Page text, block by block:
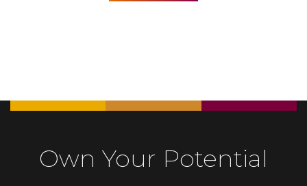
Own Your Potential